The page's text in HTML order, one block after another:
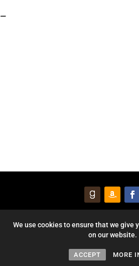
We use cookies to ensure that we give
on our website.
ACCEPT MORE
—
© 2026 Courageous Heart Publishing,
Privacy Policy
Website byMezzo Forte